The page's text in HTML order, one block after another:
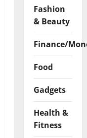
Fashion
& Beauty
Finance/
Food
Gadgets
Health &
Fitness